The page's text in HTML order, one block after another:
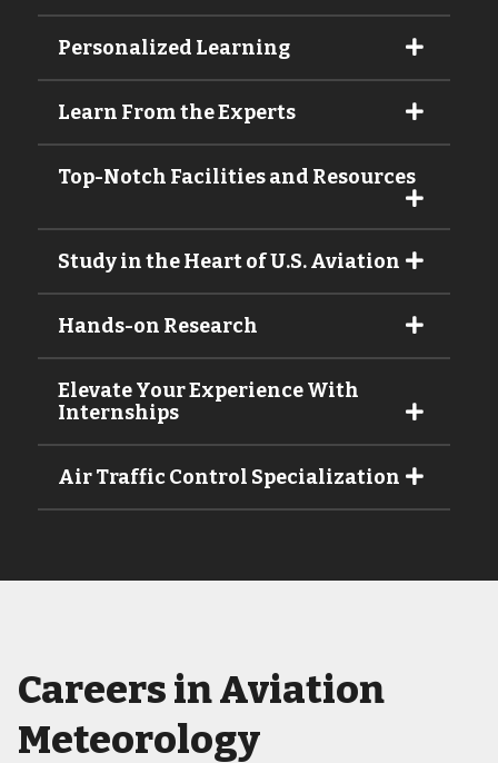
Personalized Learning
Learn From the Experts
Top-Notch Facilities and Resources
Study in the Heart of U.S. Aviation
Hands-on Research
Elevate Your Experience With
Internships
Air Traffic Control Specialization
Careers in Aviation
Meteorology